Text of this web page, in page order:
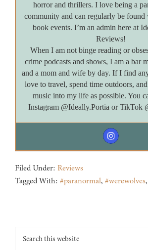
horror and thrillers. I love being a
community and can regularly be
book events. I’m an admin here at
Reviews!
When I am not binge reading or
crime podcasts and shows, I am a bar
and a mom and wife by day. If I find
love to travel, spend time outdoors,
music into my life as possible. You
Instagram @Ideally.Portia or TikTok
Filed Under: Reviews
Tagged With: #paranormal, #werewolves,
Footer
Search